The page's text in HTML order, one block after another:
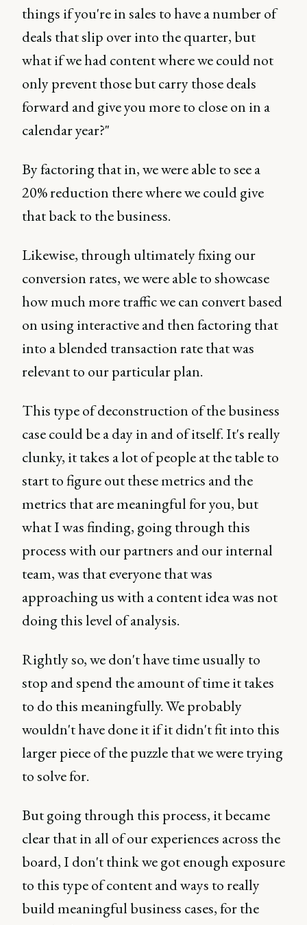
things if you're in sales to have a number of
deals that slip over into the quarter, but
what if we had content where we could not
only prevent those but carry those deals
forward and give you more to close on in a
calendar year?"
By factoring that in, we were able to see a
20% reduction there where we could give
that back to the business.
Likewise, through ultimately fixing our
conversion rates, we were able to showcase
how much more traffic we can convert based
on using interactive and then factoring that
into a blended transaction rate that was
relevant to our particular plan.
This type of deconstruction of the business
case could be a day in and of itself. It's really
clunky, it takes a lot of people at the table to
start to figure out these metrics and the
metrics that are meaningful for you, but
what I was finding, going through this
process with our partners and our internal
team, was that everyone that was
approaching us with a content idea was not
doing this level of analysis.
Rightly so, we don't have time usually to
stop and spend the amount of time it takes
to do this meaningfully. We probably
wouldn't have done it if it didn't fit into this
larger piece of the puzzle that we were trying
to solve for.
But going through this process, it became
clear that in all of our experiences across the
board, I don't think we got enough exposure
to this type of content and ways to really
build meaningful business cases, for the